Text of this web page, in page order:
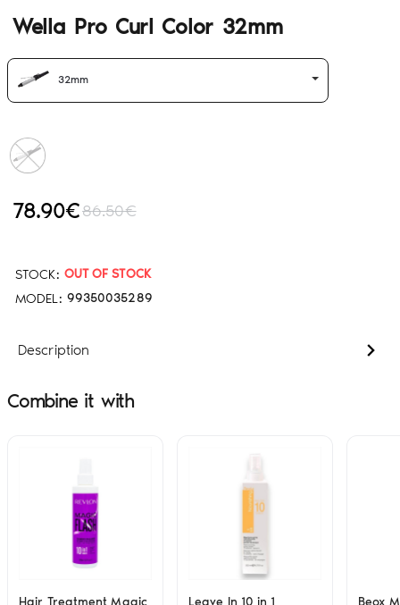
Wella Pro Curl Color 32mm
STOCK: OUT OF STOCK
MODEL: 99350035289
78.90€86.50€
32mm
Description
Combine it with
Hair Treatment Magic
Leave In 10 in 1
Beox